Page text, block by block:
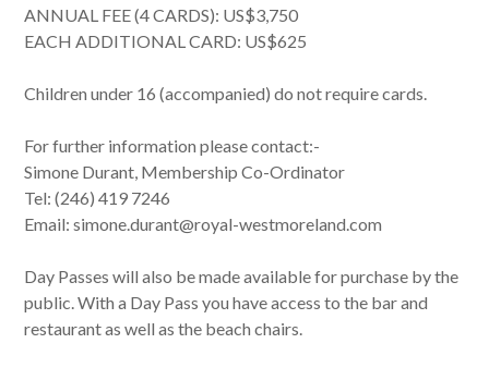
ANNUAL FEE (4 CARDS): US$3,750
EACH ADDITIONAL CARD: US$625
Children under 16 (accompanied) do not require cards.
For further information please contact:-
Simone Durant, Membership Co-Ordinator
Tel: (246) 419 7246
Email: simone.durant@royal-westmoreland.com
Day Passes will also be made available for purchase by the
public. With a Day Pass you have access to the bar and
restaurant as well as the beach chairs.